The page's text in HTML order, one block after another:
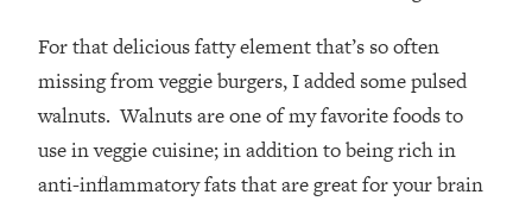
For that delicious fatty element that’s so often
missing from veggie burgers, I added some pulsed
walnuts. Walnuts are one of my favorite foods to
use in veggie cuisine; in addition to being rich in
anti-inflammatory fats that are great for your brain